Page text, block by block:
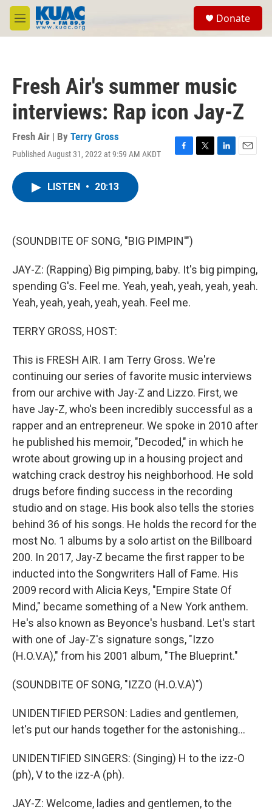
Skip to main content
M
e
Donate
Fresh Air's summer music
interviews: Rap icon Jay-Z
Fresh Air | By Terry Gross
Published August 31, 2022 at 9:59 AM AKDT
F
k
T
L
E
LISTEN • 20:13
(SOUNDBITE OF SONG, "BIG PIMPIN'")
JAY-Z: (Rapping) Big pimping, baby. It's big pimping,
spending G's. Feel me. Yeah, yeah, yeah, yeah, yeah.
Yeah, yeah, yeah, yeah, yeah. Feel me.
TERRY GROSS, HOST:
This is FRESH AIR. I am Terry Gross. We're
continuing our series of favorite music interviews
from our archive with Jay-Z and Lizzo. First, we
have Jay-Z, who's been incredibly successful as a
rapper and an entrepreneur. We spoke in 2010 after
he published his memoir, "Decoded," in which he
wrote about growing up in a housing project and
watching crack destroy his neighborhood. He sold
drugs before finding success in the recording
studio and on stage. His book also tells the stories
behind 36 of his songs. He holds the record for the
most No. 1 albums by a solo artist on the Billboard
200. In 2017, Jay-Z became the first rapper to be
inducted into the Songwriters Hall of Fame. His
2009 record with Alicia Keys, "Empire State Of
Mind," became something of a New York anthem.
He's also known as Beyonce's husband. Let's start
with one of Jay-Z's signature songs, "Izzo
(H.O.V.A)," from his 2001 album, "The Blueprint."
(SOUNDBITE OF SONG, "IZZO (H.O.V.A)")
UNIDENTIFIED PERSON: Ladies and gentlemen,
let's put our hands together for the astonishing...
UNIDENTIFIED SINGERS: (Singing) H to the izz-O
(ph), V to the izz-A (ph).
JAY-Z: Welcome, ladies and gentlemen, to the